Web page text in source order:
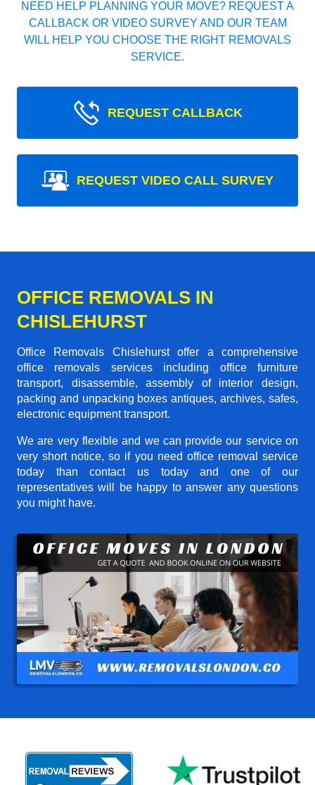
NEED HELP PLANNING YOUR MOVE? REQUEST A
CALLBACK OR VIDEO SURVEY AND OUR TEAM
WILL HELP YOU CHOOSE THE RIGHT REMOVALS
SERVICE.
REQUEST CALLBACK
REQUEST VIDEO CALL SURVEY
OFFICE REMOVALS IN
CHISLEHURST
Office Removals Chislehurst offer a comprehensive
office removals services including office furniture
transport, disassemble, assembly of interior design,
packing and unpacking boxes antiques, archives, safes,
electronic equipment transport.
We are very flexible and we can provide our service on
very short notice, so if you need office removal service
today than contact us today and one of our
representatives will be happy to answer any questions
you might have.